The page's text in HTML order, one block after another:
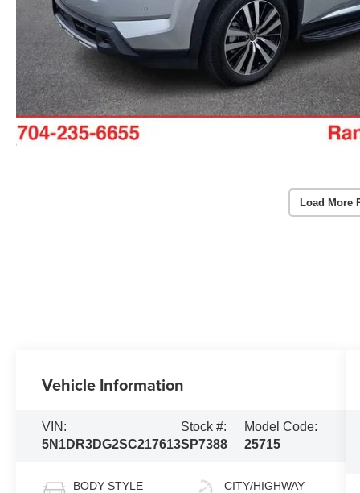
Load More
Vehicle Information
VIN:
5N1DR3DG2SC217613
Stock #:
SP7388
Model Code:
25715
BODY STYLE CITY/HIGHWAY